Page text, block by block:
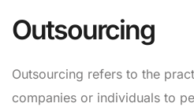
Outsourcing
Outsourcing refers to the
companies or individuals to